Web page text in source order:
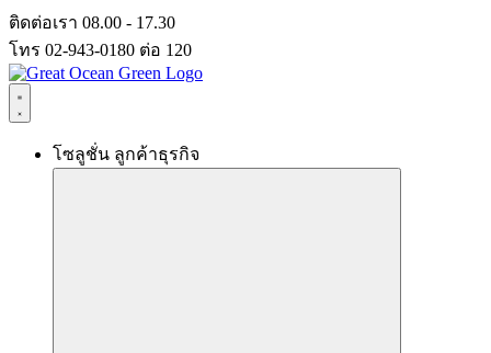
Skip
to
content
ติดต่อเรา 08.00 - 17.30
โทร 02-943-0180 ต่อ 120
โซลูชั่น ลูกค้าธุรกิจ